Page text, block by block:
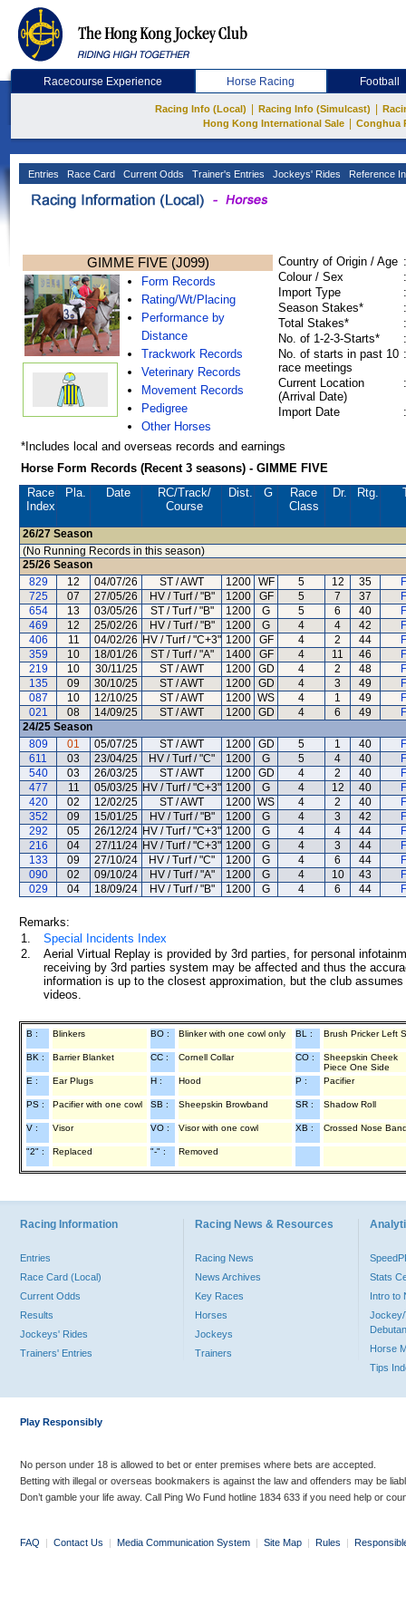
Racecourse Experience Horse Racing Football
Racing Info (Local) Racing Info (Simulcast)
Hong Kong International Sale
Conghua
Entries Race Card Current Odds Trainer's Entries Jockeys' Rides Reference
GIMME FIVE (J099)
Form Records
Rating/Wt/Placing
Performance by
Distance
Trackwork Records
Veterinary Records
Movement Records
Pedigree
Other Horses
Country of Origin / Age :
Colour / Sex
:
Import Type
:
Season Stakes*
:
Total Stakes*
:
No. of 1-2-3-Starts*
:
No. of starts in past 10
race meetings
:
Current Location
(Arrival Date)
:
Import Date :
*Includes local and overseas records and earnings
Horse Form Records (Recent 3 seasons) - GIMME FIVE
Race
Index
Pla. Date RC/Track/
Course
Dist. G
Race
Class
Dr. Rtg.
26/27 Season
(No Running Records in this season)
25/26 Season
829
12 04/07/26 ST / AWT 1200 WF 5 12 35
725
07 27/05/26 HV / Turf / "B" 1200 GF 5 7 37
654
13 03/05/26 ST / Turf / "B" 1200 G 5 6 40
469
12 25/02/26 HV / Turf / "B" 1200 G 4 4 42
406
11 04/02/26 HV / Turf / "C+3" 1200 GF 4 2 44
359
10 18/01/26 ST / Turf / "A" 1400 GF 4 11 46
219
10 30/11/25 ST / AWT 1200 GD 4 2 48
135
09 30/10/25 ST / AWT 1200 GD 4 3 49
087
10 12/10/25 ST / AWT 1200 WS 4 1 49
021
08 14/09/25 ST / AWT 1200 GD 4 6 49
24/25 Season
809
01 05/07/25 ST / AWT 1200 GD 5 1 40
611
03 23/04/25 HV / Turf / "C" 1200 G 5 4 40
540
03 26/03/25 ST / AWT 1200 GD 4 2 40
477
11 05/03/25 HV / Turf / "C+3" 1200 G 4 12 40
420
02 12/02/25 ST / AWT 1200 WS 4 2 40
352
09 15/01/25 HV / Turf / "B" 1200 G 4 3 42
292
05 26/12/24 HV / Turf / "C+3" 1200 G 4 4 44
216
04 27/11/24 HV / Turf / "C+3" 1200 G 4 3 44
133
09 27/10/24 HV / Turf / "C" 1200 G 4 6 44
090
02 09/10/24 HV / Turf / "A" 1200 G 4 10 43
029
04 18/09/24 HV / Turf / "B" 1200 G 4 6 44
Remarks:
1.
Special Incidents Index
2.
Aerial Virtual Replay is provided by 3rd parties, for personal
receiving by 3rd parties system may be affected and thus the
information is up to the closest approximation, but the club
videos.
B : Blinkers BO : Blinker with one cowl only BL : Brush Pricker Left
BK : Barrier Blanket CC : Cornell Collar CO :
Sheepskin Cheek
Piece One Side
E :
Ear Plugs H : Hood P : Pacifier
PS : Pacifier with one cowl SB : Sheepskin Browband SR : Shadow Roll
V : Visor VO : Visor with one cowl XB : Crossed Nose
"2" : Replaced "-" : Removed
Racing Information
Entries
Race Card (Local)
Current Odds
Results
Jockeys' Rides
Trainers' Entries
Racing News & Resources
Racing News
News Archives
Key Races
Horses
Jockeys
Trainers
Stats
Intro to
Jockey/
Horse
Tips
Play Responsibly
No person under 18 is allowed to bet or enter premises where bets are accepted.
Betting with illegal or overseas bookmakers is against the law and offenders may be
Don’t gamble your life away. Call Ping Wo Fund hotline 1834 633 if you need help or
FAQ | Contact Us | Media Communication System | Site Map | Rules |